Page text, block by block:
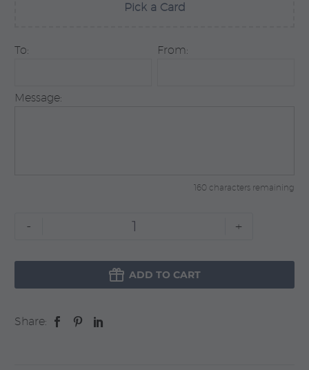
Pick a Card
To: From:
Message:
160 characters remaining
- +
 ADD TO CART
Share: